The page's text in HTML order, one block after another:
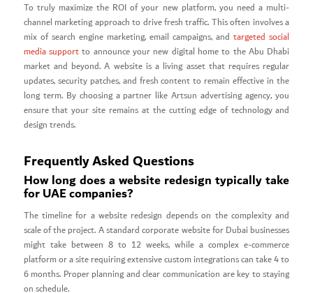
To truly maximize the ROI of your new platform, you need a multi-
channel marketing approach to drive fresh traffic. This often involves a
mix of search engine marketing, email campaigns, andtargeted social
media supportto announce your new digital home to the Abu Dhabi
market and beyond. A website is a living asset that requires regular
updates, security patches, and fresh content to remain effective in the
long term. By choosing a partner like Artsun advertising agency, you
ensure that your site remains at the cutting edge of technology and
design trends.
Frequently Asked Questions
How long does a website redesign typically take
for UAE companies?
The timeline for a website redesign depends on the complexity and
scale of the project. A standard corporate website for Dubai businesses
might take between 8 to 12 weeks, while a complex e-commerce
platform or a site requiring extensive custom integrations can take 4 to
6 months. Proper planning and clear communication are key to staying
on schedule.